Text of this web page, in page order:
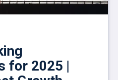
for 2025 |